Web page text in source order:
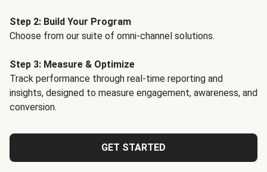
Step 2: Build Your Program
Choose from our suite of omni-channel solutions.
Step 3: Measure & Optimize
Track performance through real-time reporting and
insights, designed to measure engagement, awareness, and
conversion.
GET STARTED